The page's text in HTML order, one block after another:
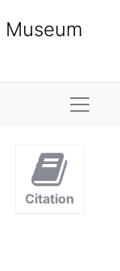
Museum
Citation